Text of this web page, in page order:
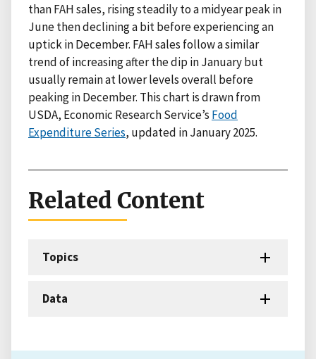
than FAH sales, rising steadily to a midyear peak in
June then declining a bit before experiencing an
uptick in December. FAH sales follow a similar
trend of increasing after the dip in January but
usually remain at lower levels overall before
peaking in December. This chart is drawn from
USDA, Economic Research Service’s Food
Expenditure Series, updated in January 2025.
Related Content
Topics
Data